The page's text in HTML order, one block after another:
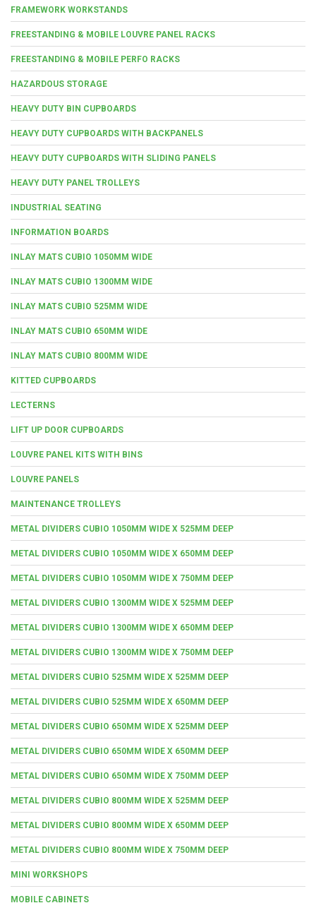
FRAMEWORK WORKSTANDS
FREESTANDING & MOBILE LOUVRE PANEL RACKS
FREESTANDING & MOBILE PERFO RACKS
HAZARDOUS STORAGE
HEAVY DUTY BIN CUPBOARDS
HEAVY DUTY CUPBOARDS WITH BACKPANELS
HEAVY DUTY CUPBOARDS WITH SLIDING PANELS
HEAVY DUTY PANEL TROLLEYS
INDUSTRIAL SEATING
INFORMATION BOARDS
INLAY MATS CUBIO 1050MM WIDE
INLAY MATS CUBIO 1300MM WIDE
INLAY MATS CUBIO 525MM WIDE
INLAY MATS CUBIO 650MM WIDE
INLAY MATS CUBIO 800MM WIDE
KITTED CUPBOARDS
LECTERNS
LIFT UP DOOR CUPBOARDS
LOUVRE PANEL KITS WITH BINS
LOUVRE PANELS
MAINTENANCE TROLLEYS
METAL DIVIDERS CUBIO 1050MM WIDE X 525MM DEEP
METAL DIVIDERS CUBIO 1050MM WIDE X 650MM DEEP
METAL DIVIDERS CUBIO 1050MM WIDE X 750MM DEEP
METAL DIVIDERS CUBIO 1300MM WIDE X 525MM DEEP
METAL DIVIDERS CUBIO 1300MM WIDE X 650MM DEEP
METAL DIVIDERS CUBIO 1300MM WIDE X 750MM DEEP
METAL DIVIDERS CUBIO 525MM WIDE X 525MM DEEP
METAL DIVIDERS CUBIO 525MM WIDE X 650MM DEEP
METAL DIVIDERS CUBIO 650MM WIDE X 525MM DEEP
METAL DIVIDERS CUBIO 650MM WIDE X 650MM DEEP
METAL DIVIDERS CUBIO 650MM WIDE X 750MM DEEP
METAL DIVIDERS CUBIO 800MM WIDE X 525MM DEEP
METAL DIVIDERS CUBIO 800MM WIDE X 650MM DEEP
METAL DIVIDERS CUBIO 800MM WIDE X 750MM DEEP
MINI WORKSHOPS
MOBILE CABINETS